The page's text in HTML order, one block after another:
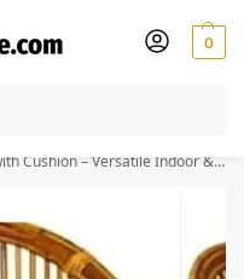
0
Orders within India
– Versatile Indoor & Outdoor Seating